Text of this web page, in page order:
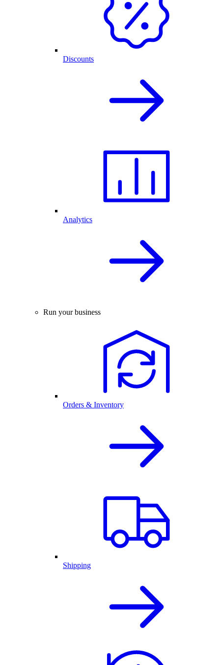
Discounts
Analytics
Run your business
Orders & Inventory
Shipping